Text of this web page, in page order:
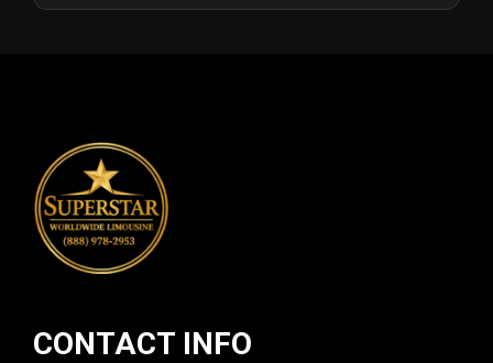
CONTACT INFO